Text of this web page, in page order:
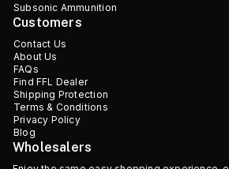
Subsonic Ammunition
Customers
Contact Us
About Us
FAQs
Find FFL Dealer
Shipping Protection
Terms & Conditions
Privacy Policy
Blog
Wholesalers